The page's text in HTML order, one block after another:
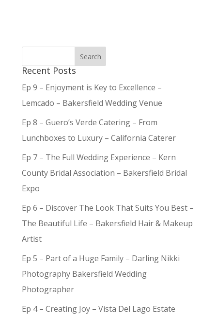
Recent Posts
Ep 9 – Enjoyment is Key to Excellence –
Lemcado – Bakersfield Wedding Venue
Ep 8 – Guero’s Verde Catering – From
Lunchboxes to Luxury – California Caterer
Ep 7 – The Full Wedding Experience – Kern
County Bridal Association – Bakersfield Bridal
Expo
Ep 6 – Discover The Look That Suits You Best –
The Beautiful Life – Bakersfield Hair & Makeup
Artist
Ep 5 – Part of a Huge Family – Darling Nikki
Photography Bakersfield Wedding
Photographer
Ep 4 – Creating Joy – Vista Del Lago Estate